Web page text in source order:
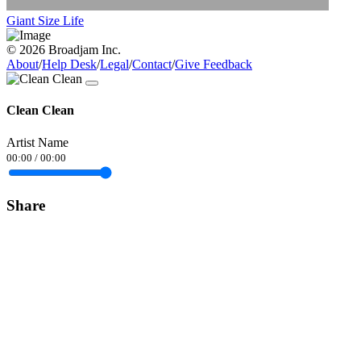
Giant Size Life
© 2026 Broadjam Inc.
About/Help Desk/Legal/Contact/Give Feedback
Clean Clean
Artist Name
00:00 / 00:00
Share